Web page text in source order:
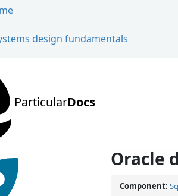
design fundamentals
ParticularDocs
Oracle
Component: